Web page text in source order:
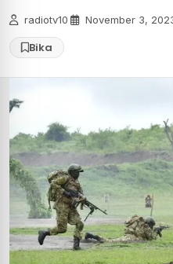
radiotv10 November 3,
Bika